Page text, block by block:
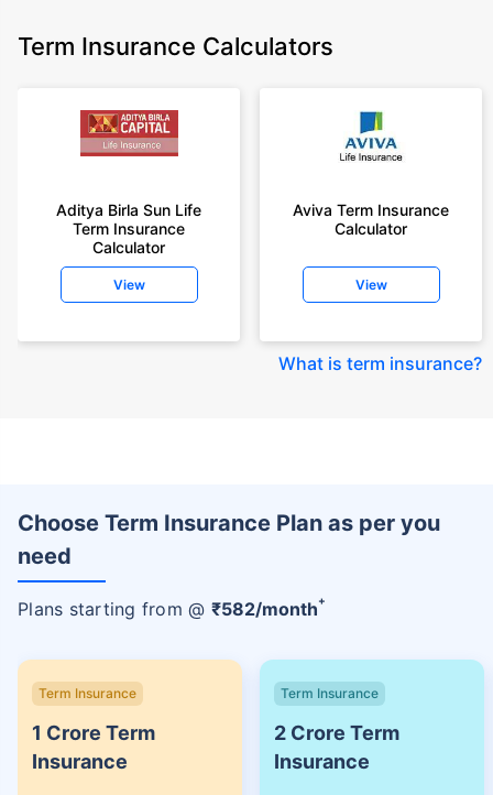
Term Insurance Calculators
Aditya Birla Sun Life
Term Insurance
Calculator
View
Aviva Term Insurance
Calculator
View
What is term insurance?
Choose Term Insurance Plan as per you
need
Plans starting from @ ₹582/month+
Term Insurance
1 Crore Term
Insurance
Term Insurance
2 Crore Term
Insurance